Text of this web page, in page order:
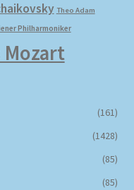
Theo Adam
Philharmoniker
Mozart
(161)
(1428)
(85)
(85)